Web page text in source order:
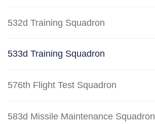
532d Training Squadron
533d Training Squadron
576th Flight Test Squadron
583d Missile Maintenance Squadron